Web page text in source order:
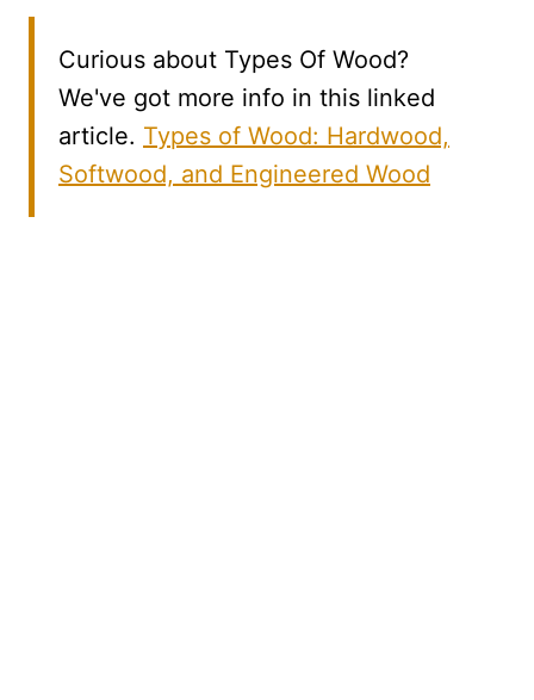
Curious about Types Of Wood?
We've got more info in this linked
article. Types of Wood: Hardwood,
Softwood, and Engineered Wood